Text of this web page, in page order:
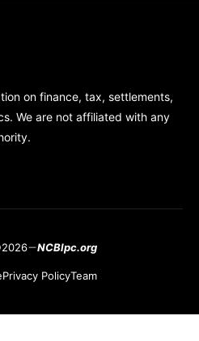
on finance, tax, settlements,
We are not affiliated with any
NCBlpc.org
Privacy PolicyTeam